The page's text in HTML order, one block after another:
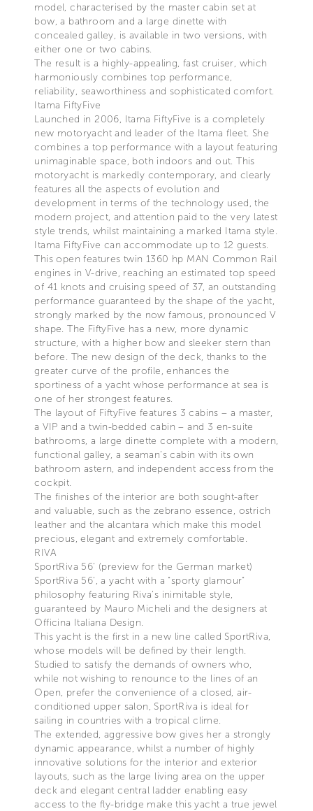
model, characterised by the master cabin set at
bow, a bathroom and a large dinette with
concealed galley, is available in two versions, with
either one or two cabins.
The result is a highly-appealing, fast cruiser, which
harmoniously combines top performance,
reliability, seaworthiness and sophisticated comfort.
Itama FiftyFive
Launched in 2006, Itama FiftyFive is a completely
new motoryacht and leader of the Itama fleet. She
combines a top performance with a layout featuring
unimaginable space, both indoors and out. This
motoryacht is markedly contemporary, and clearly
features all the aspects of evolution and
development in terms of the technology used, the
modern project, and attention paid to the very latest
style trends, whilst maintaining a marked Itama style.
Itama FiftyFive can accommodate up to 12 guests.
This open features twin 1360 hp MAN Common Rail
engines in V-drive, reaching an estimated top speed
of 41 knots and cruising speed of 37, an outstanding
performance guaranteed by the shape of the yacht,
strongly marked by the now famous, pronounced V
shape. The FiftyFive has a new, more dynamic
structure, with a higher bow and sleeker stern than
before. The new design of the deck, thanks to the
greater curve of the profile, enhances the
sportiness of a yacht whose performance at sea is
one of her strongest features.
The layout of FiftyFive features 3 cabins – a master,
a VIP and a twin-bedded cabin – and 3 en-suite
bathrooms, a large dinette complete with a modern,
functional galley, a seaman’s cabin with its own
bathroom astern, and independent access from the
cockpit.
The finishes of the interior are both sought-after
and valuable, such as the zebrano essence, ostrich
leather and the alcantara which make this model
precious, elegant and extremely comfortable.
RIVA
SportRiva 56’ (preview for the German market)
SportRiva 56’, a yacht with a "sporty glamour"
philosophy featuring Riva’s inimitable style,
guaranteed by Mauro Micheli and the designers at
Officina Italiana Design.
This yacht is the first in a new line called SportRiva,
whose models will be defined by their length.
Studied to satisfy the demands of owners who,
while not wishing to renounce to the lines of an
Open, prefer the convenience of a closed, air-
conditioned upper salon, SportRiva is ideal for
sailing in countries with a tropical clime.
The extended, aggressive bow gives her a strongly
dynamic appearance, whilst a number of highly
innovative solutions for the interior and exterior
layouts, such as the large living area on the upper
deck and elegant central ladder enabling easy
access to the fly-bridge make this yacht a true jewel